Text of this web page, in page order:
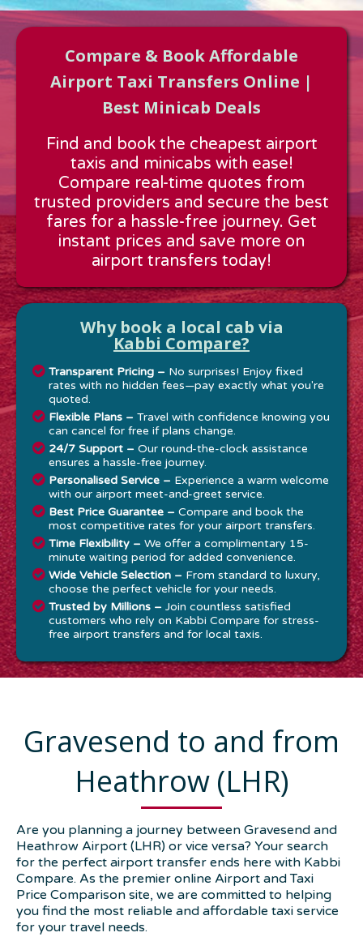
Approx time & Distance
Distance:---
Estimated time:---
These details are calculated for a one way journey.
Compare & Book Affordable
Airport Taxi Transfers Online |
Best Minicab Deals
Find and book the cheapest airport
taxis and minicabs with ease!
Compare real-time quotes from
trusted providers and secure the best
fares for a hassle-free journey. Get
instant prices and save more on
airport transfers today!
Why book a local cab via
Kabbi Compare?
Transparent Pricing – No surprises! Enjoy fixed
rates with no hidden fees—pay exactly what you're
quoted.
Flexible Plans – Travel with confidence knowing you
can cancel for free if plans change.
24/7 Support – Our round-the-clock assistance
ensures a hassle-free journey.
Personalised Service – Experience a warm welcome
with our airport meet-and-greet service.
Best Price Guarantee – Compare and book the
most competitive rates for your airport transfers.
Time Flexibility – We offer a complimentary 15-
minute waiting period for added convenience.
Wide Vehicle Selection – From standard to luxury,
choose the perfect vehicle for your needs.
Trusted by Millions – Join countless satisfied
customers who rely on Kabbi Compare for stress-
free airport transfers and for local taxis.
Gravesend to and from
Heathrow (LHR)
Are you planning a journey between Gravesend and
Heathrow Airport (LHR) or vice versa? Your search
for the perfect airport transfer ends here with Kabbi
Compare. As the premier online Airport and Taxi
Price Comparison site, we are committed to helping
you find the most reliable and affordable taxi service
for your travel needs.